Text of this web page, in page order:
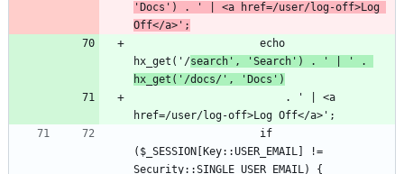
'Docs') . ' | <a href=/user/log-off>Log
Off</a>';
hx_get('/search', 'Search') . ' | ' .
hx_get('/docs/', 'Docs')
($_SESSION[Key::USER_EMAIL] !=